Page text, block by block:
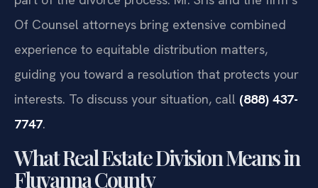
Of Counsel attorneys bring extensive combined
experience to equitable distribution matters,
guiding you toward a resolution that protects your
interests. To discuss your situation, call (888) 437-
7747.
What Real Estate Division Means in
Fluvanna County